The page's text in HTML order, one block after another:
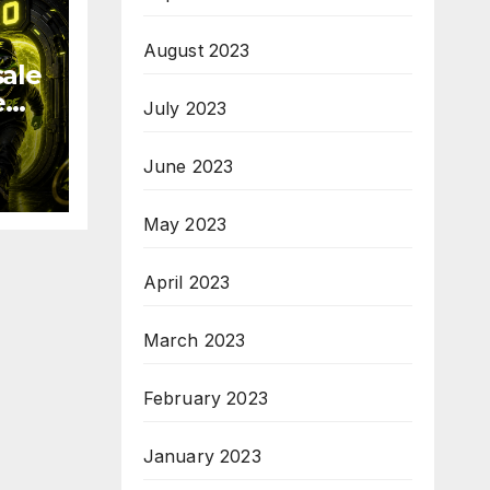
August 2023
July 2023
June 2023
May 2023
April 2023
March 2023
February 2023
January 2023